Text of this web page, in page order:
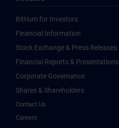
Bittium for Investors
Financial Information
Stock Exchange & Press Releases
Financial Reports & Presentations
Corporate Governance
Shares & Shareholders
Contact Us
Careers